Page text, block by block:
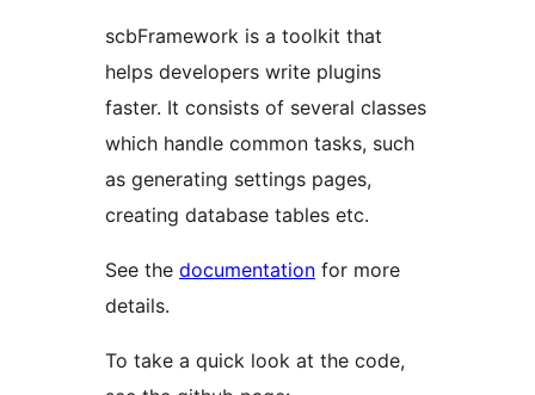
scbFramework is a toolkit that
helps developers write plugins
faster. It consists of several classes
which handle common tasks, such
as generating settings pages,
creating database tables etc.
See the documentation for more
details.
To take a quick look at the code,